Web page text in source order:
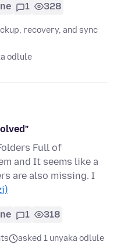
1 328
recovery, and sync
odlule
Full of
and It seems like a
are also missing. I
1 318
asked 1 unyaka odlule